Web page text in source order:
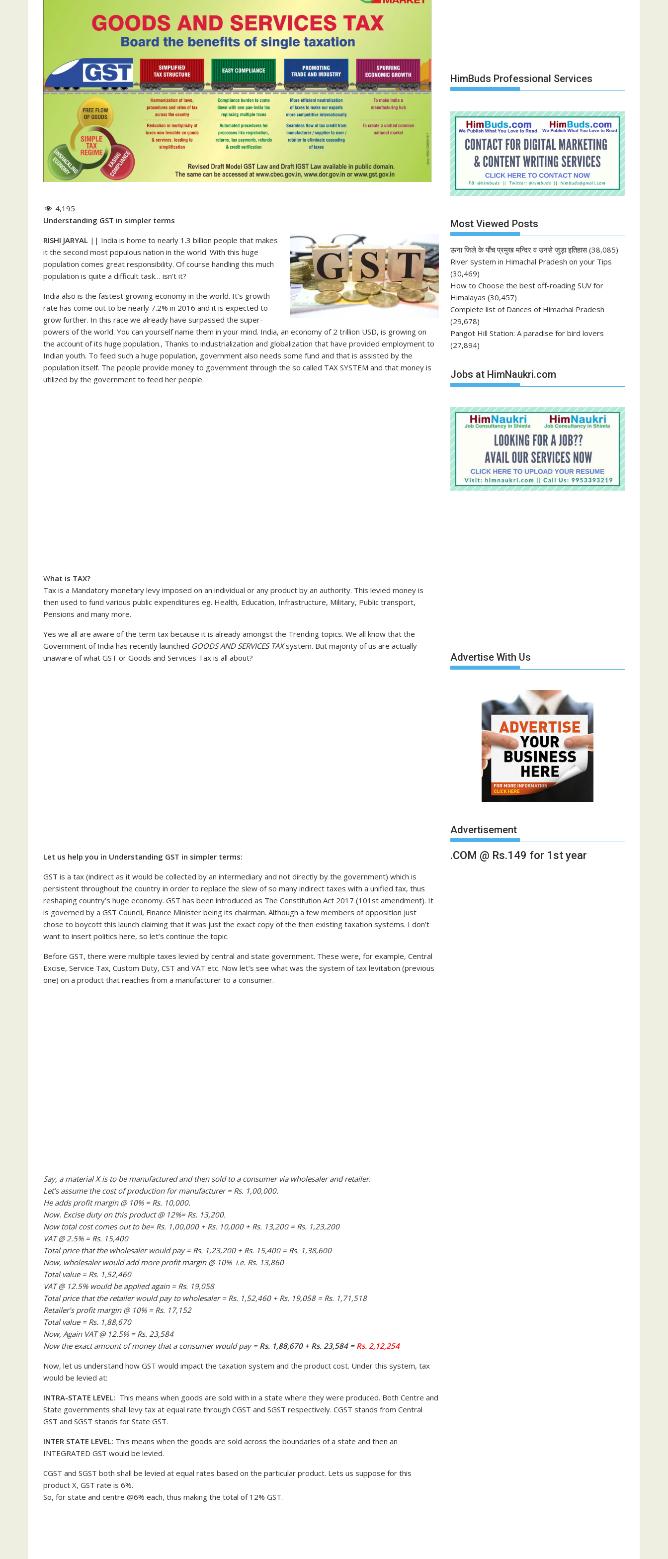
4,195
Understanding GST in simpler terms
RISHI JARYAL || India is home to nearly 1.3 billion people that makes
it the second most populous nation in the world. With this huge
population comes great responsibility. Of course handling this much
population is quite a difficult task… isn’t it?
India also is the fastest growing economy in the world. It’s growth
rate has come out to be nearly 7.2% in 2016 and it is expected to
grow further. In this race we already have surpassed the super-
powers of the world. You can yourself name them in your mind. India, an economy of 2 trillion USD, is growing on
the account of its huge population., Thanks to industrialization and globalization that have provided employment to
Indian youth. To feed such a huge population, government also needs some fund and that is assisted by the
population itself. The people provide money to government through the so called TAX SYSTEM and that money is
utilized by the government to feed her people.
What is TAX?
Tax is a Mandatory monetary levy imposed on an individual or any product by an authority. This levied money is
then used to fund various public expenditures eg. Health, Education, Infrastructure, Military, Public transport,
Pensions and many more.
Yes we all are aware of the term tax because it is already amongst the Trending topics. We all know that the
Government of India has recently launched GOODS AND SERVICES TAXsystem. But majority of us are actually
unaware of what GST or Goods and Services Tax is all about?
Let us help you in Understanding GST in simpler terms:
GST is a tax (indirect as it would be collected by an intermediary and not directly by the government) which is
persistent throughout the country in order to replace the slew of so many indirect taxes with a unified tax, thus
reshaping country’s huge economy. GST has been introduced as The Constitution Act 2017 (101st amendment). It
is governed by a GST Council, Finance Minister being its chairman. Although a few members of opposition just
chose to boycott this launch claiming that it was just the exact copy of the then existing taxation systems. I don’t
want to insert politics here, so let’s continue the topic.
Before GST, there were multiple taxes levied by central and state government. These were, for example, Central
Excise, Service Tax, Custom Duty, CST and VAT etc. Now let’s see what was the system of tax levitation (previous
one) on a product that reaches from a manufacturer to a consumer.
Say, a material X is to be manufactured and then sold to a consumer via wholesaler and retailer.
Let’s assume the cost of production for manufacturer = Rs. 1,00,000.
He adds profit margin @ 10% = Rs. 10,000.
Now. Excise duty on this product @ 12%= Rs. 13,200.
Now total cost comes out to be= Rs. 1,00,000 + Rs. 10,000 + Rs. 13,200 = Rs. 1,23,200
VAT @ 2.5% = Rs. 15,400
Total price that the wholesaler would pay = Rs. 1,23,200 + Rs. 15,400 = Rs. 1,38,600
Now, wholesaler would add more profit margin @ 10% i.e. Rs. 13,860
Total value = Rs. 1,52,460
VAT @ 12.5% would be applied again = Rs. 19,058
Total price that the retailer would pay to wholesaler = Rs. 1,52,460 + Rs. 19,058 = Rs. 1,71,518
Retailer’s profit margin @ 10% = Rs. 17,152
Total value = Rs. 1,88,670
Now, Again VAT @ 12.5% = Rs. 23,584
Now the exact amount of money that a consumer would pay = Rs. 1,88,670 + Rs. 23,584 = Rs. 2,12,254
Now, let us understand how GST would impact the taxation system and the product cost. Under this system, tax
would be levied at:
INTRA-STATE LEVEL: This means when goods are sold with in a state where they were produced. Both Centre and
State governments shall levy tax at equal rate through CGST and SGST respectively. CGST stands from Central
GST and SGST stands for State GST.
INTER STATE LEVEL: This means when the goods are sold across the boundaries of a state and then an
INTEGRATED GST would be levied.
CGST and SGST both shall be levied at equal rates based on the particular product. Lets us suppose for this
product X, GST rate is 6%.
So, for state and centre @6% each, thus making the total of 12% GST.
HimBuds Professional Services
Most Viewed Posts
ऊना जिले के पाँच प्रमुख मन्दिर व उनसे जुड़ा इतिहास (38,085)
River system in Himachal Pradesh on your Tips
(30,469)
How to Choose the best off-roading SUV for
Himalayas (30,457)
Complete list of Dances of Himachal Pradesh
(29,678)
Pangot Hill Station: A paradise for bird lovers
(27,894)
Jobs at HimNaukri.com
Advertise With Us
Advertisement
.COM @ Rs.149 for 1st year